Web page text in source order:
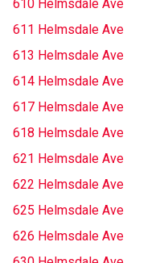
610 Helmsdale Ave
611 Helmsdale Ave
613 Helmsdale Ave
614 Helmsdale Ave
617 Helmsdale Ave
618 Helmsdale Ave
621 Helmsdale Ave
622 Helmsdale Ave
625 Helmsdale Ave
626 Helmsdale Ave